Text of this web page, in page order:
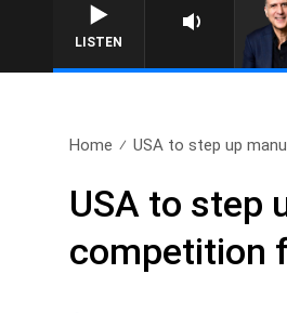
LISTEN
AUSTRALIA
Home USA to step up
USA to step
competition